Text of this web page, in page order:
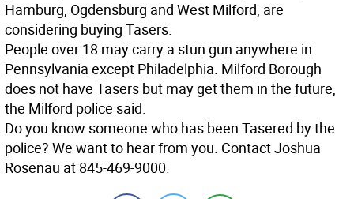
Hamburg, Ogdensburg and West Milford, are
considering buying Tasers.
People over 18 may carry a stun gun anywhere in
Pennsylvania except Philadelphia. Milford Borough
does not have Tasers but may get them in the future,
the Milford police said.
Do you know someone who has been Tasered by the
police? We want to hear from you. Contact Joshua
Rosenau at 845-469-9000.